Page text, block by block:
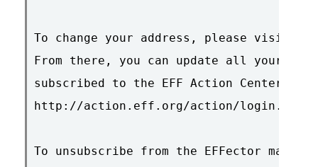
To change your address, please visit
From there, you can update all your
subscribed to the EFF Action Center,
http://action.eff.org/action/login.asp
To unsubscribe from the EFFector